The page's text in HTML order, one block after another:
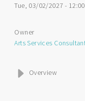
Tue, 03/02/2027 - 12:00
Owner
Arts Services
Overview